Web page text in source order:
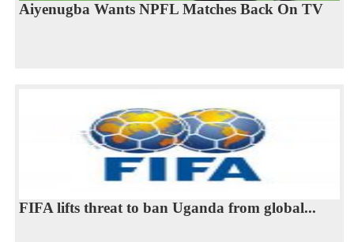
Aiyenugba Wants NPFL Matches Back On TV
FIFA lifts threat to ban Uganda from global...